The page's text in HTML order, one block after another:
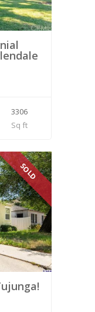
3306
Sq ft
SOLD